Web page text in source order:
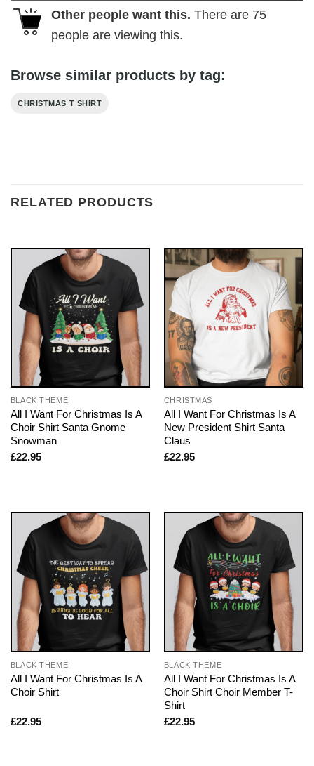
Other people want this. There are 75
people are viewing this.
Browse similar products by tag:
CHRISTMAS T SHIRT
RELATED PRODUCTS
BLACK THEME
All I Want For Christmas Is A
Choir Shirt Santa Gnome
Snowman
£22.95
CHRISTMAS
All I Want For Christmas Is A
New President Shirt Santa
Claus
£22.95
BLACK THEME
All I Want For Christmas Is A
Choir Shirt
£22.95
BLACK THEME
All I Want For Christmas Is A
Choir Shirt Choir Member T-
Shirt
£22.95